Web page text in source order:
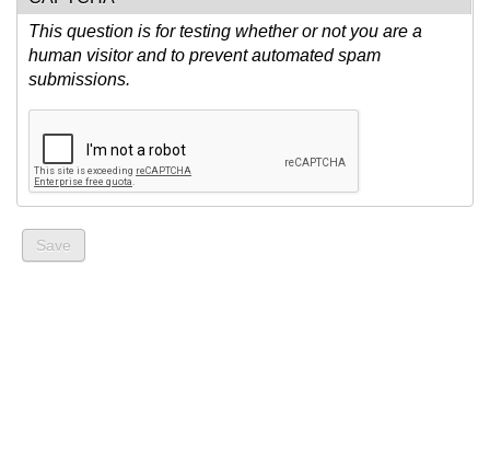
This question is for testing whether or not you are a
human visitor and to prevent automated spam
submissions.